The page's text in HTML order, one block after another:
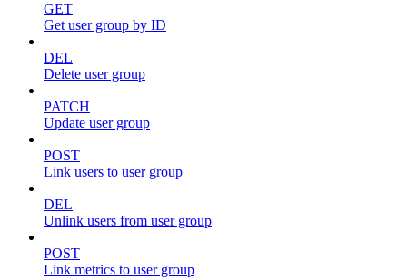
GET
Get user group by ID
DEL
Delete user group
PATCH
Update user group
POST
Link users to user group
DEL
Unlink users from user group
POST
Link metrics to user group